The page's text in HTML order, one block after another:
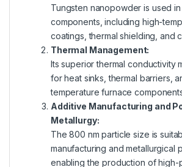
Tungsten nanopowder is used
components, including high-
coatings, thermal shielding, and
Thermal Management:
Its superior thermal conductivity
for heat sinks, thermal barriers,
temperature furnace
Additive Manufacturing and
Metallurgy:
The 800 nm particle size is
manufacturing and metallurgical
enabling the production of high-